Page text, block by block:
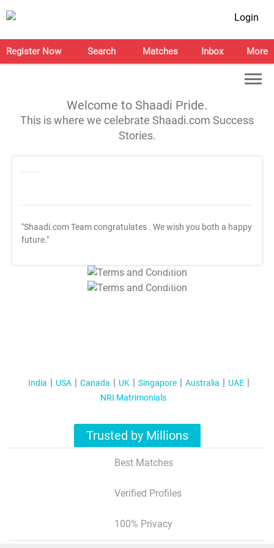
Login
Register Now Search Matches Inbox More
Welcome to Shaadi Pride.
This is where we celebrate Shaadi.com Success
Stories.
"Shaadi.com Team congratulates . We wish you both a happy
future."
T&C Apply
T&C Apply
India USA Canada UK Singapore Australia
UAE
NRI Matrimonials
Trusted by Millions
Best Matches
Verified Profiles
100% Privacy